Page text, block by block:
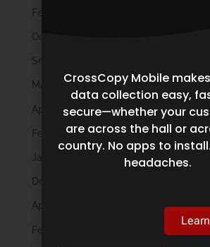
February 2020
October 2019
September 2019
May 2019
April 2019
February 2019
January 2019
December 2018
April 2018
February 2018
CrossCopy Mobile
data collection easy,
secure—whether your
are across the hall or
country. No apps to
headaches.